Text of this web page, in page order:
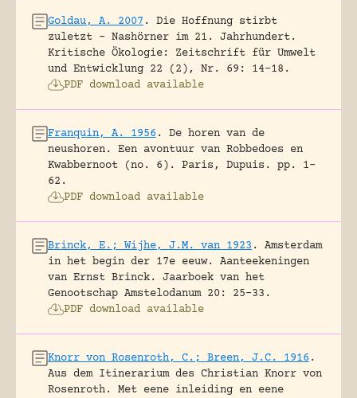
Goldau, A. 2007 .
Die Hoffnung stirbt
zuletzt – Nashörner im 21. Jahrhundert.
Kritische Ökologie: Zeitschrift für Umwelt
und Entwicklung 22 (2), Nr. 69: 14-18.
PDF download available
Franquin, A. 1956 .
De horen van de
neushoren. Een avontuur van Robbedoes en
Kwabbernoot (no. 6).
Paris, Dupuis.
pp. 1-
62.
PDF download available
Brinck, E.; Wijhe, J.M. van 1923 .
Amsterdam
in het begin der 17e eeuw. Aanteekeningen
van Ernst Brinck.
Jaarboek van het
Genootschap Amstelodanum 20: 25-33.
PDF download available
Knorr von Rosenroth, C.; Breen, J.C. 1916 .
Aus dem Itinerarium des Christian Knorr von
Rosenroth. Met eene inleiding en eene